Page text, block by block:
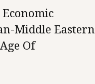
Middle Eastern
Of